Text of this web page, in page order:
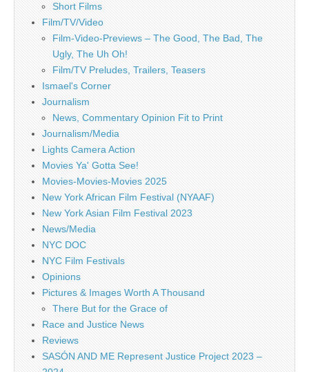
Short Films
Film/TV/Video
Film-Video-Previews – The Good, The Bad, The
Ugly, The Uh Oh!
Film/TV Preludes, Trailers, Teasers
Ismael's Corner
Journalism
News, Commentary Opinion Fit to Print
Journalism/Media
Lights Camera Action
Movies Ya' Gotta See!
Movies-Movies-Movies 2025
New York African Film Festival (NYAAF)
New York Asian Film Festival 2023
News/Media
NYC DOC
NYC Film Festivals
Opinions
Pictures & Images Worth A Thousand
There But for the Grace of
Race and Justice News
Reviews
SASÓN AND ME Represent Justice Project 2023 –